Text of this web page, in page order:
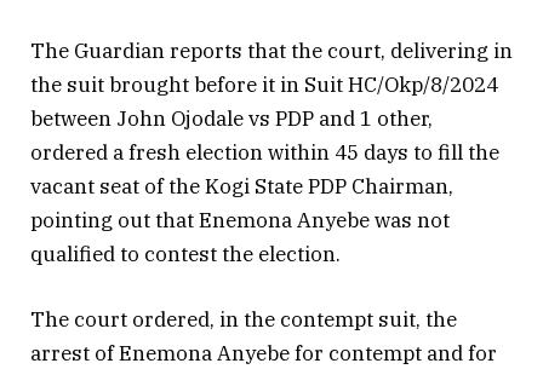
The Guardian reports that the court, delivering in
the suit brought before it in Suit HC/Okp/8/2024
between John Ojodale vs PDP and 1 other,
ordered a fresh election within 45 days to fill the
vacant seat of the Kogi State PDP Chairman,
pointing out that Enemona Anyebe was not
qualified to contest the election.
The court ordered, in the contempt suit, the
arrest of Enemona Anyebe for contempt and for